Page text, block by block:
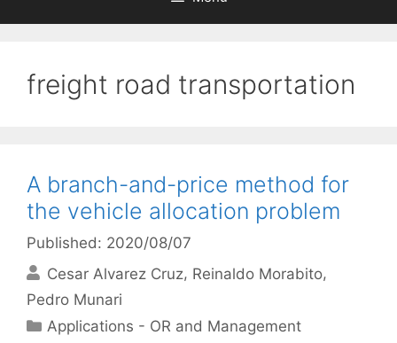
freight road transportation
A branch-and-price method for
the vehicle allocation problem
Published: 2020/08/07
Cesar Alvarez Cruz Reinaldo Morabito
Pedro Munari
Categories
Applications - OR and Management